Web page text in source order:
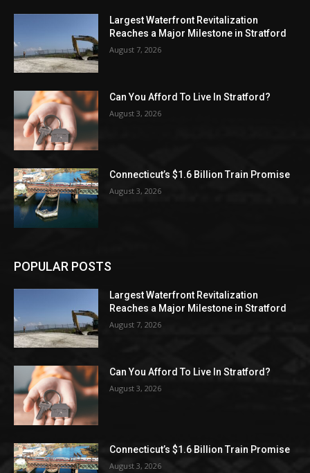
Largest Waterfront Revitalization
Reaches a Major Milestone in Stratford
August 7, 2026
Can You Afford To Live In Stratford?
August 3, 2026
Connecticut’s $1.6 Billion Train Promise
August 3, 2026
POPULAR POSTS
Largest Waterfront Revitalization
Reaches a Major Milestone in Stratford
August 7, 2026
Can You Afford To Live In Stratford?
August 3, 2026
Connecticut’s $1.6 Billion Train Promise
August 3, 2026